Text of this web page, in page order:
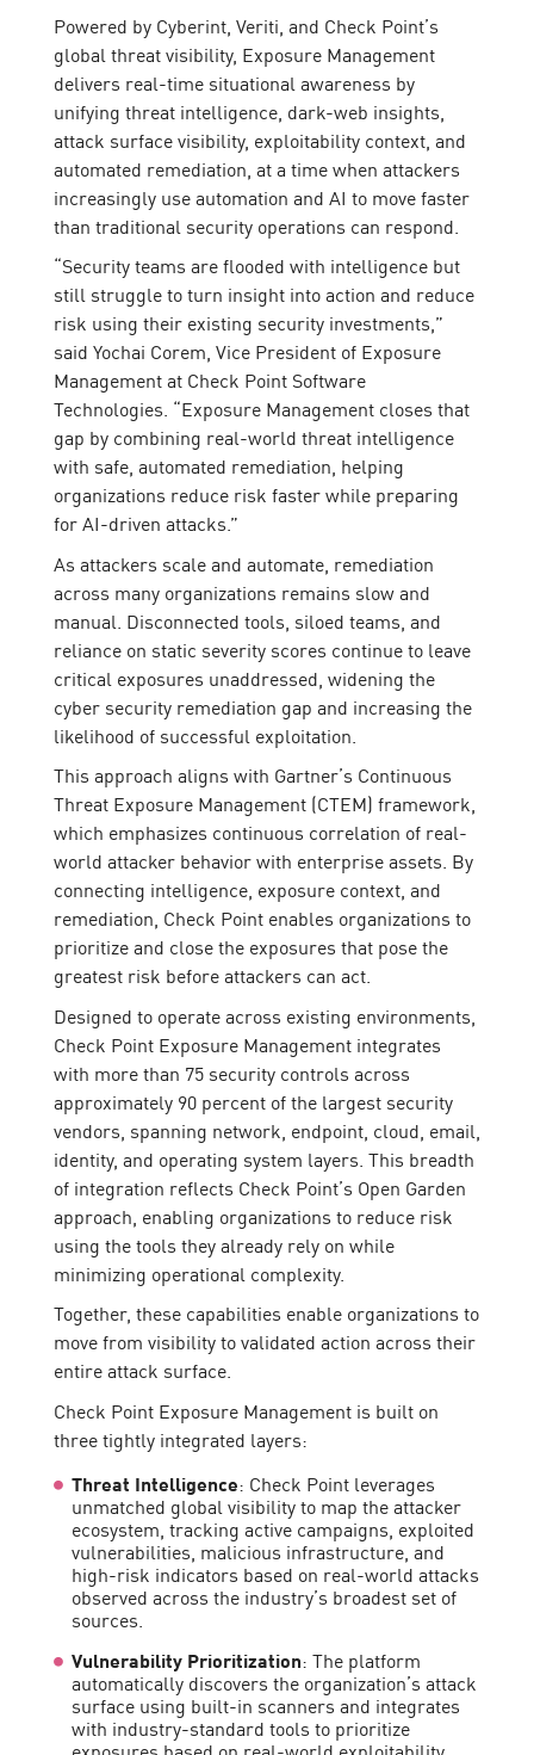
Powered by Cyberint, Veriti, and Check Point’s
global threat visibility, Exposure Management
delivers real-time situational awareness by
unifying threat intelligence, dark-web insights,
attack surface visibility, exploitability context, and
automated remediation, at a time when attackers
increasingly use automation and AI to move faster
than traditional security operations can respond.
“Security teams are flooded with intelligence but
still struggle to turn insight into action and reduce
risk using their existing security investments,”
said Yochai Corem, Vice President of Exposure
Management at Check Point Software
Technologies. “Exposure Management closes that
gap by combining real-world threat intelligence
with safe, automated remediation, helping
organizations reduce risk faster while preparing
for AI-driven attacks.”
As attackers scale and automate, remediation
across many organizations remains slow and
manual. Disconnected tools, siloed teams, and
reliance on static severity scores continue to leave
critical exposures unaddressed, widening the
cyber security remediation gap and increasing the
likelihood of successful exploitation.
This approach aligns with Gartner’s Continuous
Threat Exposure Management (CTEM) framework,
which emphasizes continuous correlation of real-
world attacker behavior with enterprise assets. By
connecting intelligence, exposure context, and
remediation, Check Point enables organizations to
prioritize and close the exposures that pose the
greatest risk before attackers can act.
Designed to operate across existing environments,
Check Point Exposure Management integrates
with more than 75 security controls across
approximately 90 percent of the largest security
vendors, spanning network, endpoint, cloud, email,
identity, and operating system layers. This breadth
of integration reflects Check Point’s Open Garden
approach, enabling organizations to reduce risk
using the tools they already rely on while
minimizing operational complexity.
Together, these capabilities enable organizations to
move from visibility to validated action across their
entire attack surface.
Check Point Exposure Management is built on
three tightly integrated layers:
Threat Intelligence: Check Point leverages
unmatched global visibility to map the attacker
ecosystem, tracking active campaigns, exploited
vulnerabilities, malicious infrastructure, and
high-risk indicators based on real-world attacks
observed across the industry’s broadest set of
sources.
Vulnerability Prioritization: The platform
automatically discovers the organization’s attack
surface using built-in scanners and integrates
with industry-standard tools to prioritize